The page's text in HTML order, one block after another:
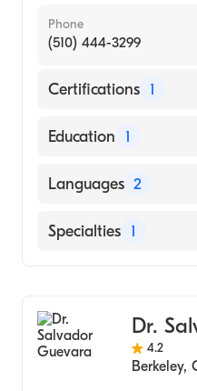
Phone
(510) 444-3299
Certifications 1
American Board of
Education 1
New York University
Languages 2
English
Specialties 1
Dr.
4.2
Berkeley,